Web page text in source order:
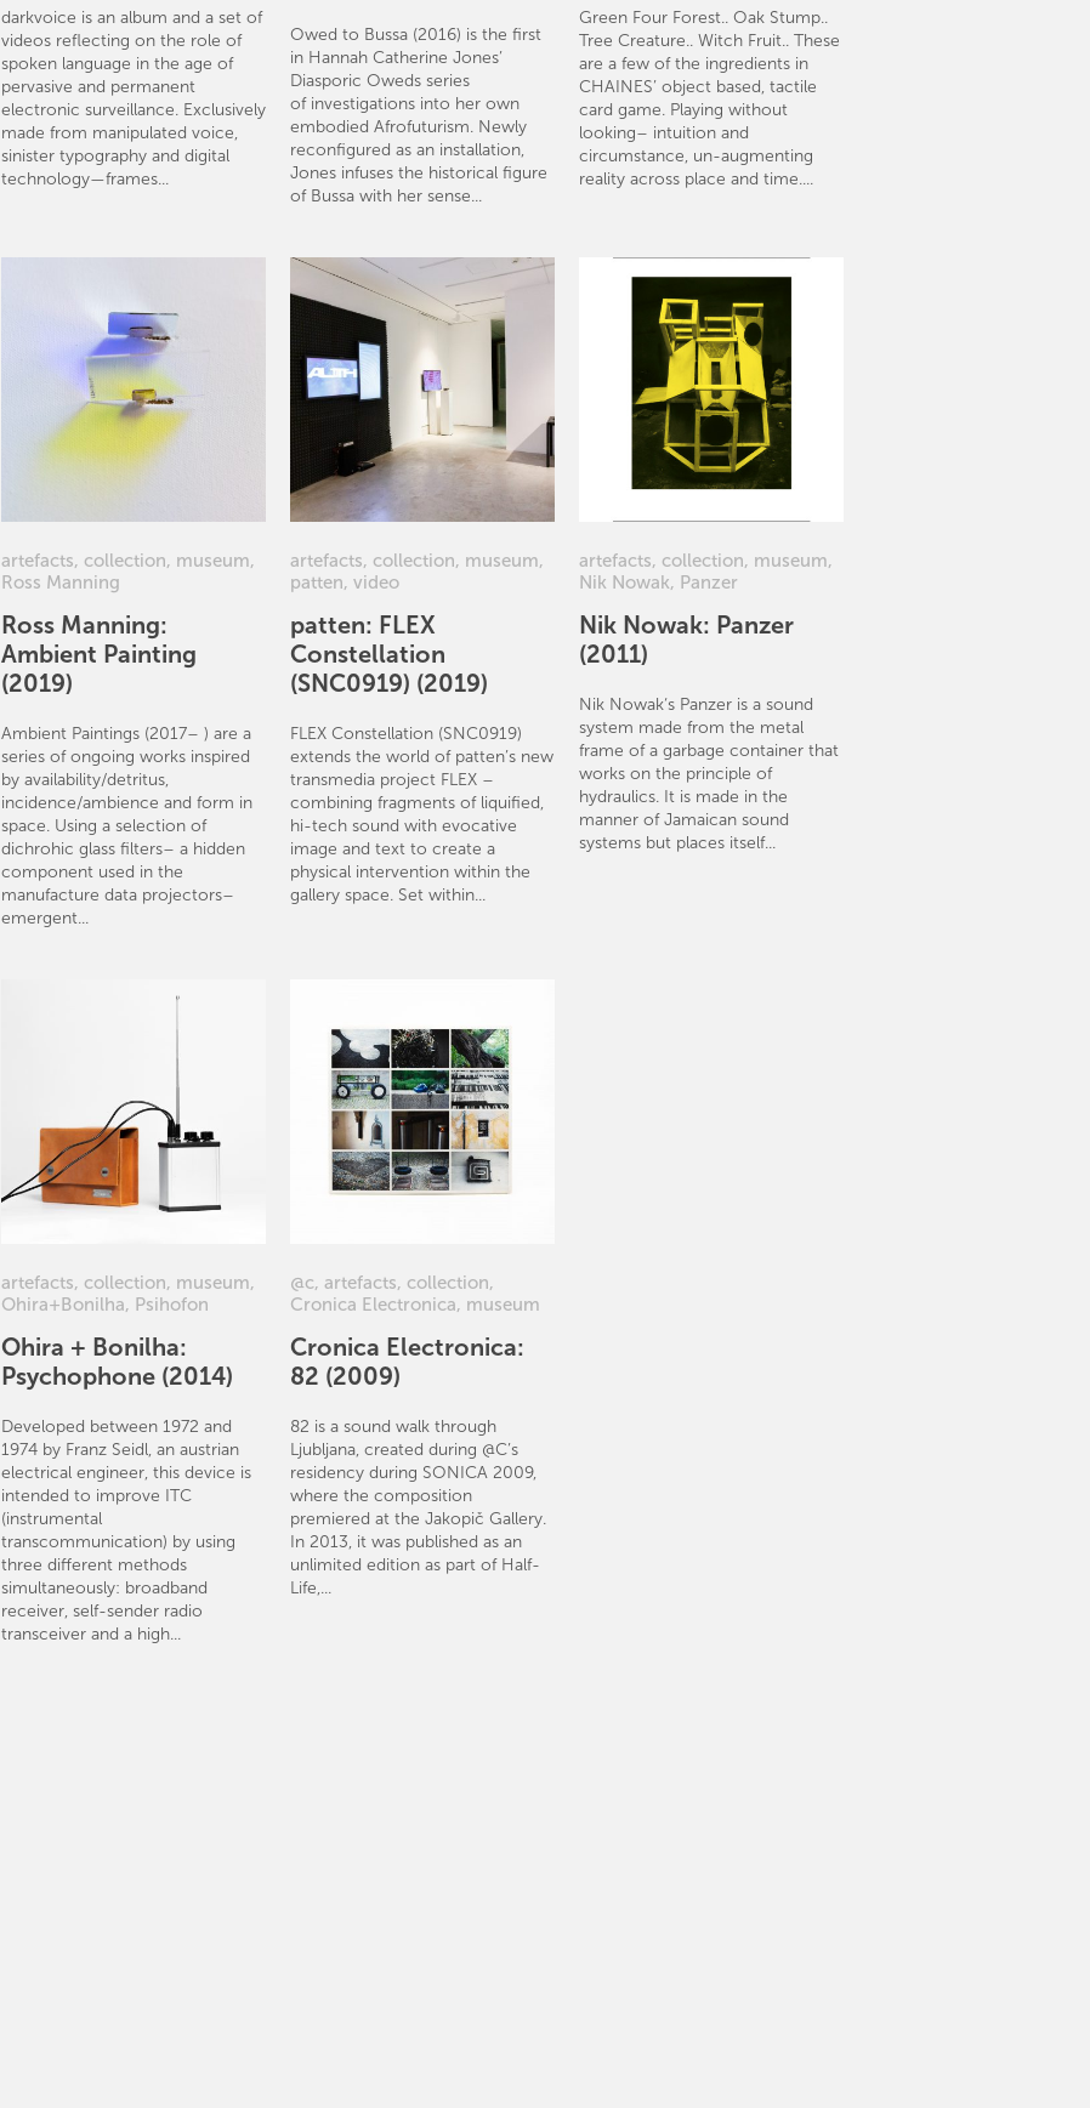
darkvoice is an album and a set of
videos reflecting on the role of
spoken language in the age of
pervasive and permanent
electronic surveillance. Exclusively
made from manipulated voice,
sinister typography and digital
technology—frames...
Owed to Bussa (2016) is the first
in Hannah Catherine Jones’
Diasporic Oweds series
of investigations into her own
embodied Afrofuturism. Newly
reconfigured as an installation,
Jones infuses the historical figure
of Bussa with her sense...
Green Four Forest.. Oak Stump..
Tree Creature.. Witch Fruit.. These
are a few of the ingredients in
CHAINES’ object based, tactile
card game. Playing without
looking– intuition and
circumstance, un-augmenting
reality across place and time....
artefacts, collection, museum,
Ross Manning
Ross Manning:
Ambient Painting
(2019)
Ambient Paintings (2017– ) are a
series of ongoing works inspired
by availability/detritus,
incidence/ambience and form in
space. Using a selection of
dichrohic glass filters– a hidden
component used in the
manufacture data projectors–
emergent...
artefacts, collection, museum,
patten, video
patten: FLEX
Constellation
(SNC0919) (2019)
FLEX Constellation (SNC0919)
extends the world of patten’s new
transmedia project FLEX –
combining fragments of liquified,
hi-tech sound with evocative
image and text to create a
physical intervention within the
gallery space. Set within...
artefacts, collection, museum,
Nik Nowak, Panzer
Nik Nowak: Panzer
(2011)
Nik Nowak‘s Panzer is a sound
system made from the metal
frame of a garbage container that
works on the principle of
hydraulics. It is made in the
manner of Jamaican sound
systems but places itself...
artefacts, collection, museum,
Ohira+Bonilha, Psihofon
Ohira + Bonilha:
Psychophone (2014)
Developed between 1972 and
1974 by Franz Seidl, an austrian
electrical engineer, this device is
intended to improve ITC
(instrumental
transcommunication) by using
three different methods
simultaneously: broadband
receiver, self-sender radio
transceiver and a high...
@c, artefacts, collection,
Cronica Electronica, museum
Cronica Electronica:
82 (2009)
82 is a sound walk through
Ljubljana, created during @C’s
residency during SONICA 2009,
where the composition
premiered at the Jakopič Gallery.
In 2013, it was published as an
unlimited edition as part of Half-
Life,...